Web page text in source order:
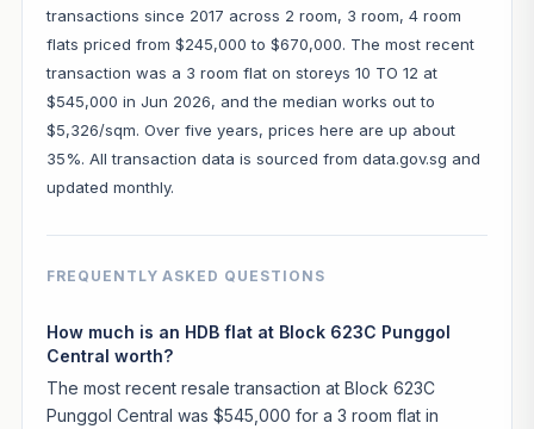
transactions since 2017 across 2 room, 3 room, 4 room
flats priced from $245,000 to $670,000. The most recent
transaction was a 3 room flat on storeys 10 TO 12 at
$545,000 in Jun 2026, and the median works out to
$5,326/sqm. Over five years, prices here are up about
35%. All transaction data is sourced from data.gov.sg and
updated monthly.
FREQUENTLY ASKED QUESTIONS
How much is an HDB flat at Block 623C Punggol
Central worth?
The most recent resale transaction at Block 623C
Punggol Central was $545,000 for a 3 room flat in